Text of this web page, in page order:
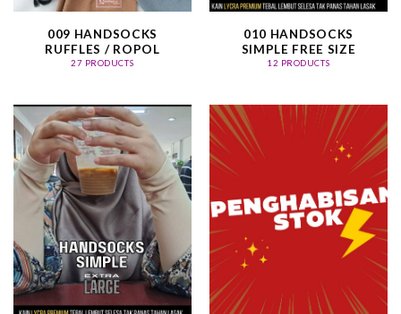
009 HANDSOCKS
RUFFLES / ROPOL
27 PRODUCTS
010 HANDSOCKS
SIMPLE FREE SIZE
12 PRODUCTS